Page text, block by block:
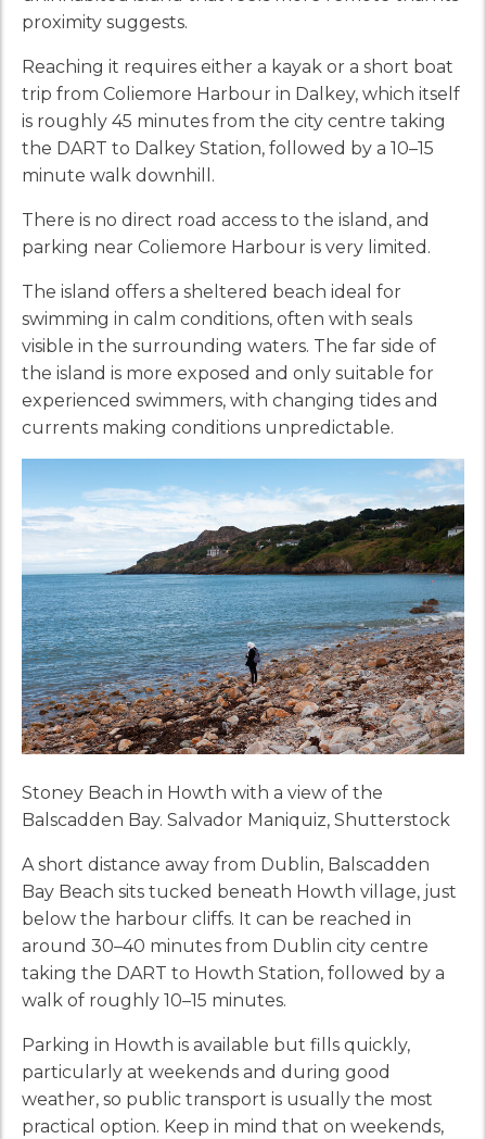
proximity suggests.
Reaching it requires either a kayak or a short boat
trip from Coliemore Harbour in Dalkey, which itself
is roughly 45 minutes from the city centre taking
the DART to Dalkey Station, followed by a 10–15
minute walk downhill.
There is no direct road access to the island, and
parking near Coliemore Harbour is very limited.
The island offers a sheltered beach ideal for
swimming in calm conditions, often with seals
visible in the surrounding waters. The far side of
the island is more exposed and only suitable for
experienced swimmers, with changing tides and
currents making conditions unpredictable.
Stoney Beach in Howth with a view of the
Balscadden Bay. Salvador Maniquiz, Shutterstock
A short distance away from Dublin, Balscadden
Bay Beach sits tucked beneath Howth village, just
below the harbour cliffs. It can be reached in
around 30–40 minutes from Dublin city centre
taking the DART to Howth Station, followed by a
walk of roughly 10–15 minutes.
Parking in Howth is available but fills quickly,
particularly at weekends and during good
weather, so public transport is usually the most
practical option. Keep in mind that on weekends,